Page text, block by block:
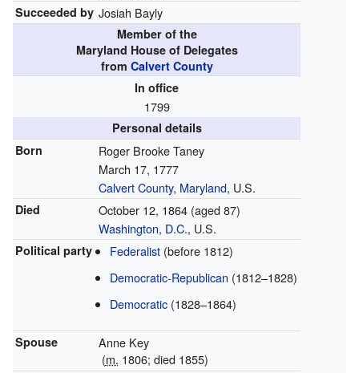
Succeeded by Josiah Bayly
Member of the
Maryland House of Delegates
from Calvert County
In office
1799
Personal details
Born
Roger Brooke Taney
March 17, 1777
Calvert County, Maryland, U.S.
Died October 12, 1864(aged 87)
Washington, D.C., U.S.
Political party Federalist (before 1812)
Democratic-Republican (1812–1828)
Democratic (1828–1864)
Spouse
Anne Key
(m. 1806; died 1855)